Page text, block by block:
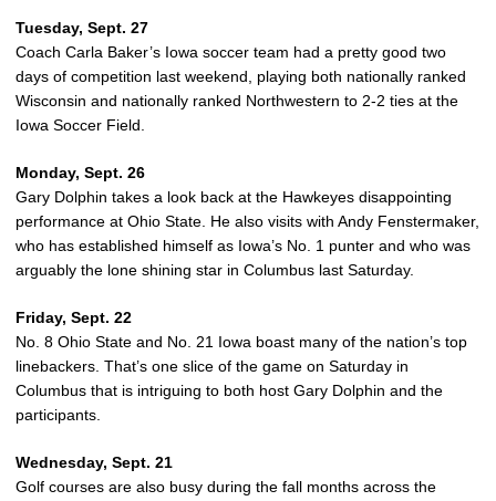
Tuesday, Sept. 27
Coach Carla Baker’s Iowa soccer team had a pretty good two
days of competition last weekend, playing both nationally ranked
Wisconsin and nationally ranked Northwestern to 2-2 ties at the
Iowa Soccer Field.
Monday, Sept. 26
Gary Dolphin takes a look back at the Hawkeyes disappointing
performance at Ohio State. He also visits with Andy Fenstermaker,
who has established himself as Iowa’s No. 1 punter and who was
arguably the lone shining star in Columbus last Saturday.
Friday, Sept. 22
No. 8 Ohio State and No. 21 Iowa boast many of the nation’s top
linebackers. That’s one slice of the game on Saturday in
Columbus that is intriguing to both host Gary Dolphin and the
participants.
Wednesday, Sept. 21
Golf courses are also busy during the fall months across the